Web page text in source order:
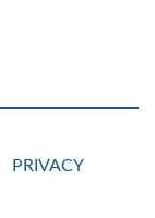
PRIVACY